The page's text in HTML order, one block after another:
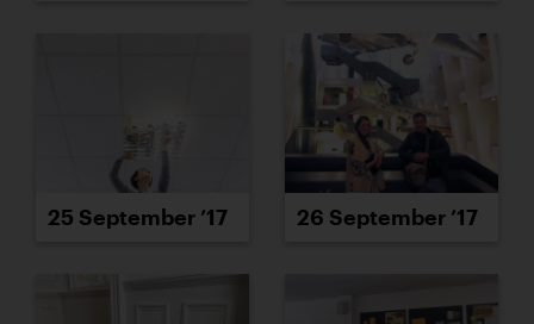
25 September ’17 26 September ’17